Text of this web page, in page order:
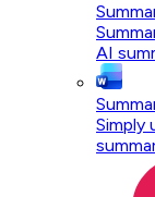
AI
Simply